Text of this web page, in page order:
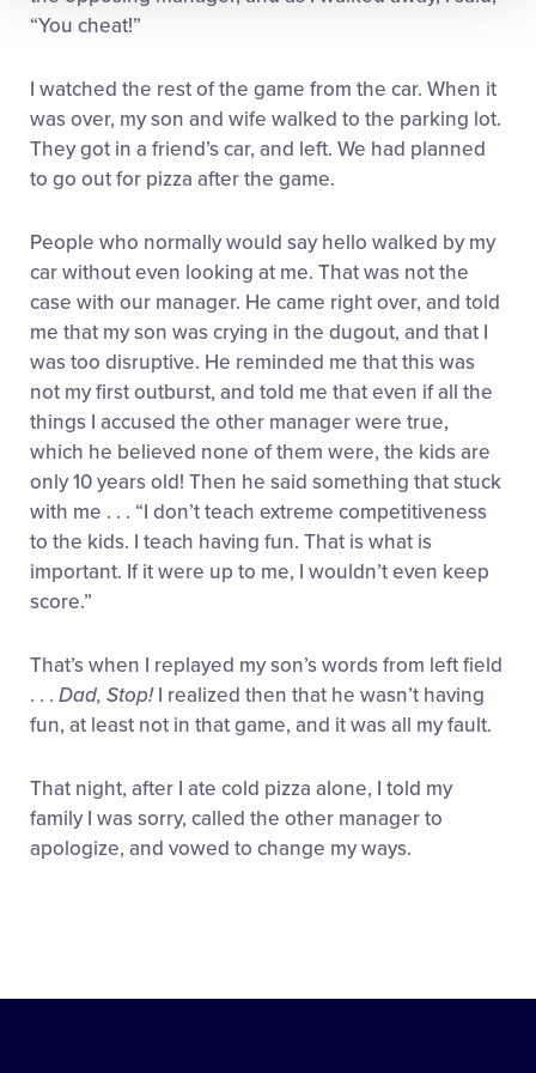
“You cheat!”
I watched the rest of the game from the car. When it
was over, my son and wife walked to the parking lot.
They got in a friend’s car, and left. We had planned
to go out for pizza after the game.
People who normally would say hello walked by my
car without even looking at me. That was not the
case with our manager. He came right over, and told
me that my son was crying in the dugout, and that I
was too disruptive. He reminded me that this was
not my first outburst, and told me that even if all the
things I accused the other manager were true,
which he believed none of them were, the kids are
only 10 years old! Then he said something that stuck
with me . . . “I don’t teach extreme competitiveness
to the kids. I teach having fun. That is what is
important. If it were up to me, I wouldn’t even keep
score.”
That’s when I replayed my son’s words from left field
. . . Dad, Stop!I realized then that he wasn’t having
fun, at least not in that game, and it was all my fault.
That night, after I ate cold pizza alone, I told my
family I was sorry, called the other manager to
apologize, and vowed to change my ways.